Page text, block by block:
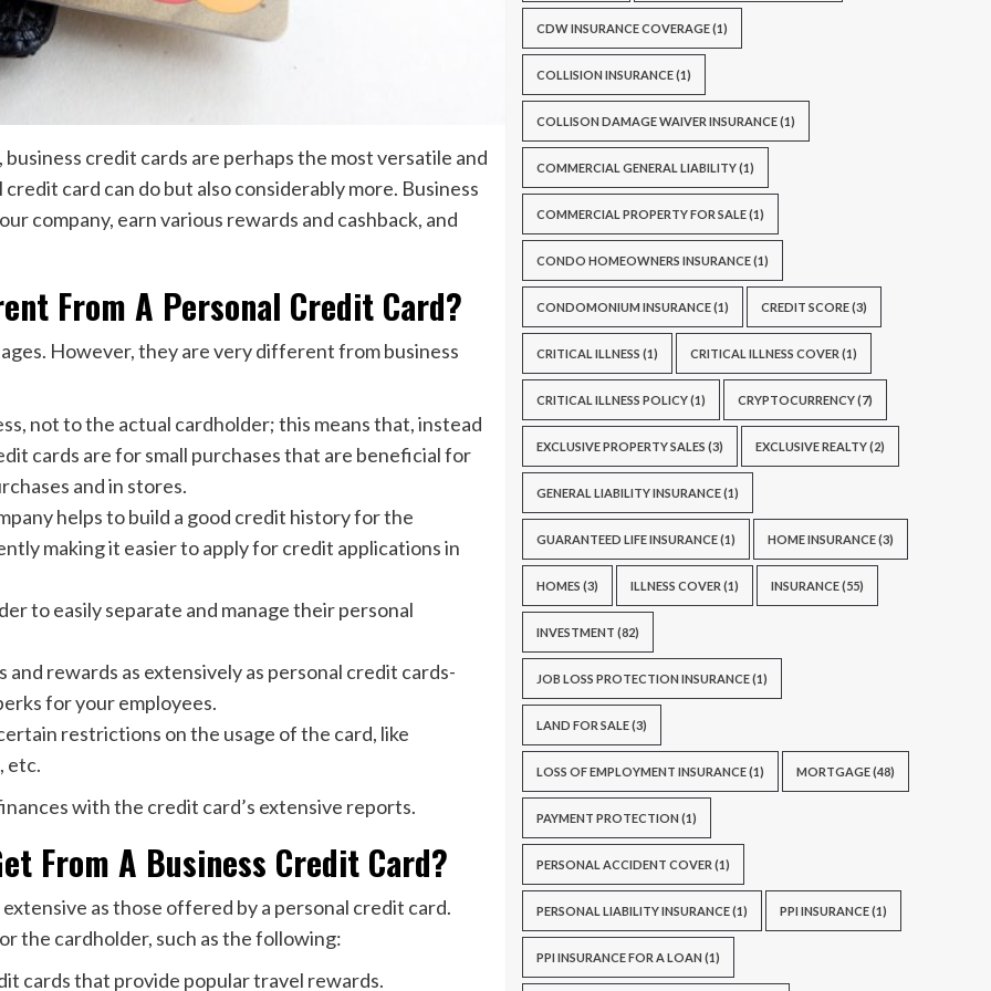
credit cards are perhaps the most versatile and
card can do but also considerably more. Business
company, earn various rewards and cashback, and
From A Personal Credit Card?
However, they are very different from business
not to the actual cardholder; this means that, instead
cards are for small purchases that are beneficial for
and in stores.
helps to build a good credit history for the
making it easier to apply for credit applications in
to easily separate and manage their personal
rewards as extensively as personal credit cards-
for your employees.
restrictions on the usage of the card, like
etc.
with the credit card’s extensive reports.
From A Business Credit Card?
as those offered by a personal credit card.
the cardholder, such as the following:
cards that provide popular travel rewards.
CDW INSURANCE COVERAGE(1)
COLLISION INSURANCE(1)
COLLISON DAMAGE WAIVER INSURANCE(1)
COMMERCIAL GENERAL LIABILITY(1)
COMMERCIAL PROPERTY FOR SALE(1)
CONDO HOMEOWNERS INSURANCE(1)
CONDOMONIUM INSURANCE(1) CREDIT SCORE(3)
CRITICAL ILLNESS (1) CRITICAL ILLNESS COVER (1)
CRITICAL ILLNESS POLICY(1) CRYPTOCURRENCY(7)
EXCLUSIVE PROPERTY SALES (3) EXCLUSIVE REALTY(2)
GENERAL LIABILITY INSURANCE(1)
GUARANTEED LIFE INSURANCE(1) HOME INSURANCE(3)
HOMES (3) ILLNESS COVER (1) INSURANCE(55)
INVESTMENT (82)
JOB LOSS PROTECTION INSURANCE(1)
LAND FOR SALE(3)
LOSS OF EMPLOYMENT INSURANCE(1) MORTGAGE(48)
PAYMENT PROTECTION (1)
PERSONAL ACCIDENT COVER (1)
PERSONAL LIABILITY INSURANCE(1) PPI INSURANCE(1)
PPI INSURANCE FOR A LOAN (1)